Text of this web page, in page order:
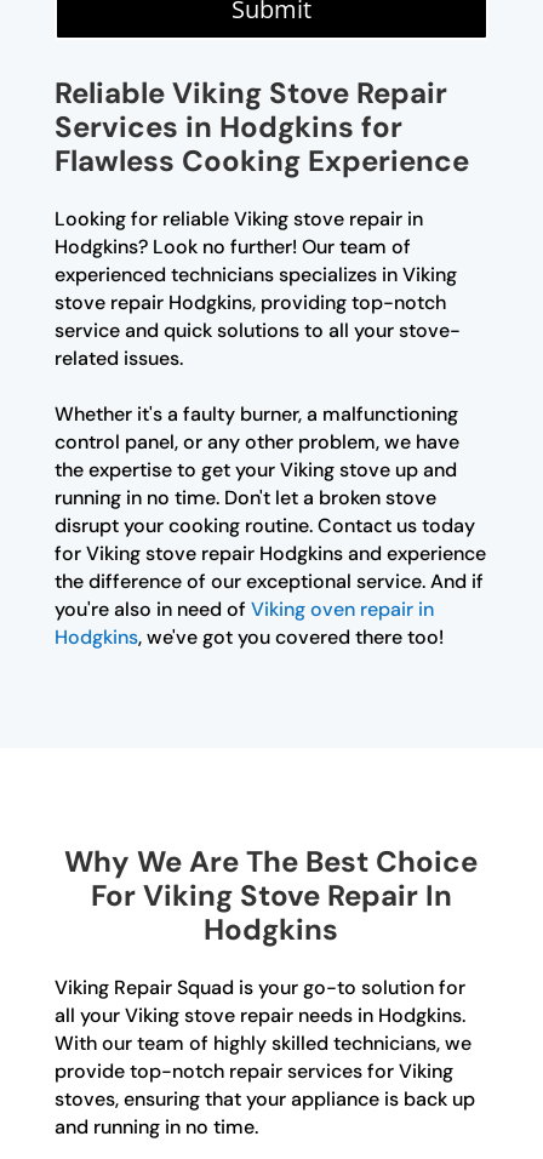
Submit
Reliable Viking Stove Repair
Services in Hodgkins for
Flawless Cooking Experience
Looking for reliable Viking stove repair in
Hodgkins? Look no further! Our team of
experienced technicians specializes in Viking
stove repair Hodgkins, providing top-notch
service and quick solutions to all your stove-
related issues.
Whether it's a faulty burner, a malfunctioning
control panel, or any other problem, we have
the expertise to get your Viking stove up and
running in no time. Don't let a broken stove
disrupt your cooking routine. Contact us today
for Viking stove repair Hodgkins and experience
the difference of our exceptional service. And if
you're also in need of Viking oven repair in
Hodgkins, we've got you covered there too!
Why We Are The Best Choice
For Viking Stove Repair In
Hodgkins
Viking Repair Squad is your go-to solution for
all your Viking stove repair needs in Hodgkins.
With our team of highly skilled technicians, we
provide top-notch repair services for Viking
stoves, ensuring that your appliance is back up
and running in no time.